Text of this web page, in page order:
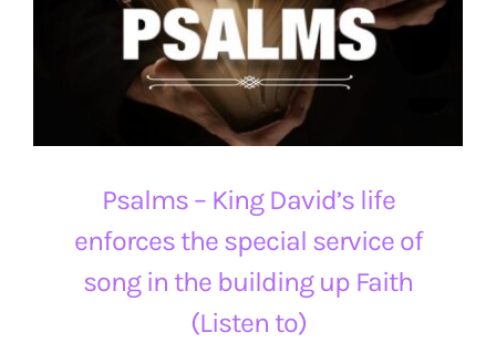
Psalms – King David’s life
enforces the special service of
song in the building up Faith
(Listen to)